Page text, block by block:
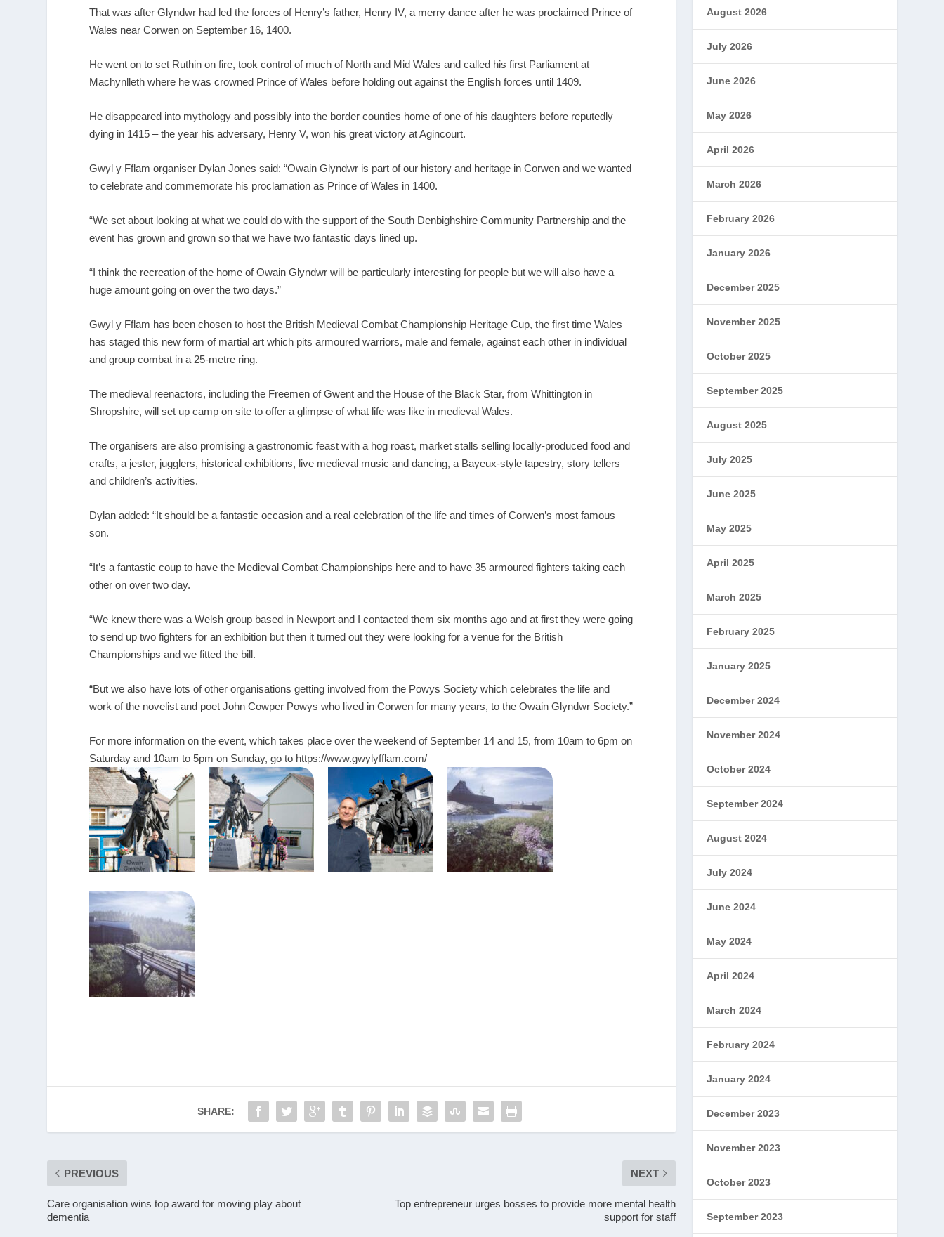
That was after Glyndwr had led the forces of Henry’s father, Henry IV, a merry dance after he was proclaimed Prince of
Wales near Corwen on September 16, 1400.
He went on to set Ruthin on fire, took control of much of North and Mid Wales and called his first Parliament at
Machynlleth where he was crowned Prince of Wales before holding out against the English forces until 1409.
He disappeared into mythology and possibly into the border counties home of one of his daughters before reputedly
dying in 1415 – the year his adversary, Henry V, won his great victory at Agincourt.
Gwyl y Fflam organiser Dylan Jones said: “Owain Glyndwr is part of our history and heritage in Corwen and we wanted
to celebrate and commemorate his proclamation as Prince of Wales in 1400.
“We set about looking at what we could do with the support of the South Denbighshire Community Partnership and the
event has grown and grown so that we have two fantastic days lined up.
“I think the recreation of the home of Owain Glyndwr will be particularly interesting for people but we will also have a
huge amount going on over the two days.”
Gwyl y Fflam has been chosen to host the British Medieval Combat Championship Heritage Cup, the first time Wales
has staged this new form of martial art which pits armoured warriors, male and female, against each other in individual
and group combat in a 25-metre ring.
The medieval reenactors, including the Freemen of Gwent and the House of the Black Star, from Whittington in
Shropshire, will set up camp on site to offer a glimpse of what life was like in medieval Wales.
The organisers are also promising a gastronomic feast with a hog roast, market stalls selling locally-produced food and
crafts, a jester, jugglers, historical exhibitions, live medieval music and dancing, a Bayeux-style tapestry, story tellers
and children’s activities.
Dylan added: “It should be a fantastic occasion and a real celebration of the life and times of Corwen’s most famous
son.
“It’s a fantastic coup to have the Medieval Combat Championships here and to have 35 armoured fighters taking each
other on over two day.
“We knew there was a Welsh group based in Newport and I contacted them six months ago and at first they were going
to send up two fighters for an exhibition but then it turned out they were looking for a venue for the British
Championships and we fitted the bill.
“But we also have lots of other organisations getting involved from the Powys Society which celebrates the life and
work of the novelist and poet John Cowper Powys who lived in Corwen for many years, to the Owain Glyndwr Society.”
For more information on the event, which takes place over the weekend of September 14 and 15, from 10am to 6pm on
Saturday and 10am to 5pm on Sunday, go to https://www.gwylyfflam.com/
SHARE:
PREVIOUS
Care organisation wins top award for moving play about
dementia
NEXT
Top entrepreneur urges bosses to provide more mental health
support for staff
August 2026
July 2026
June 2026
May 2026
April 2026
March 2026
February 2026
January 2026
December 2025
November 2025
October 2025
September 2025
August 2025
July 2025
June 2025
May 2025
April 2025
March 2025
February 2025
January 2025
December 2024
November 2024
October 2024
September 2024
August 2024
July 2024
June 2024
May 2024
April 2024
March 2024
February 2024
January 2024
December 2023
November 2023
October 2023
September 2023